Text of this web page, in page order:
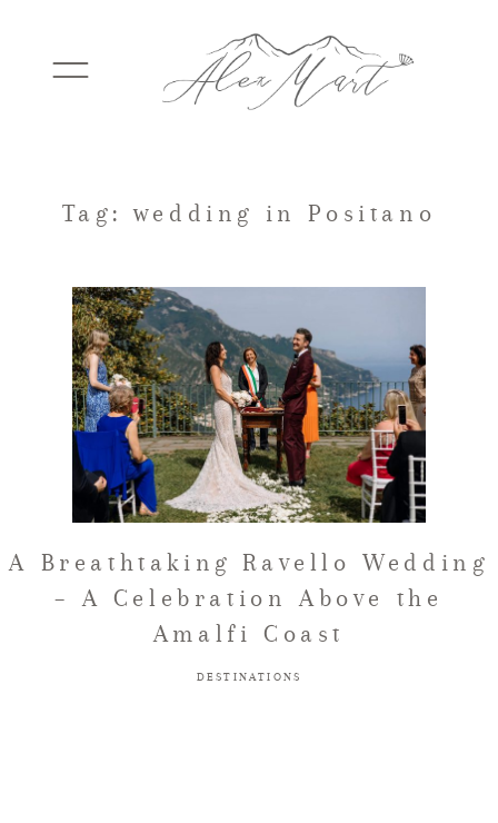
WEDDINGS
ELOPEMENTS
PACKAGES
TESTIMONIALS
FAQ
GET IN TOUCH
Tag: wedding in Positano
A Breathtaking Ravello Wedding
– A Celebration Above the
Amalfi Coast
DESTINATIONS